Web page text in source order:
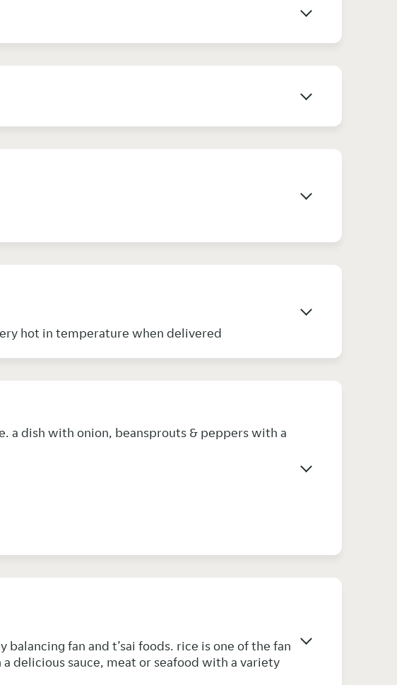
this item may be very hot in temperature when delivered
a dish with onion, beansprouts & peppers with a
fan and t’sai foods. rice is one of the fan
delicious sauce, meat or seafood with a variety